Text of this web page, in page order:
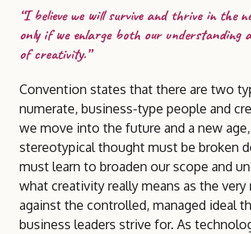
“I believe we will survive and thrive in the
only if we enlarge both our understanding
of creativity.”
Convention states that there are two
numerate, business-type people and
we move into the future and a new
stereotypical thought must be broken
must learn to broaden our scope and
what creativity really means as the
against the controlled, managed ideal
business leaders strive for. As